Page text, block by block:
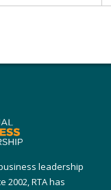
leadership
2002, RTA has